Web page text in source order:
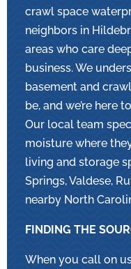
crawl space
neighbors in
areas who care
business. We
basement and
be, and we’re here
Our local team
moisture where
living and storage
Springs, Valdese,
nearby North
FINDING THE
When you call on